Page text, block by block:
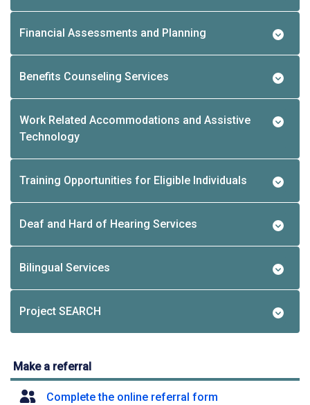
Financial Assessments and Planning
Benefits Counseling Services
Work Related Accommodations and Assistive
Technology
Training Opportunities for Eligible Individuals
Deaf and Hard of Hearing Services
Bilingual Services
Project SEARCH
Make a referral
Complete the online referral form